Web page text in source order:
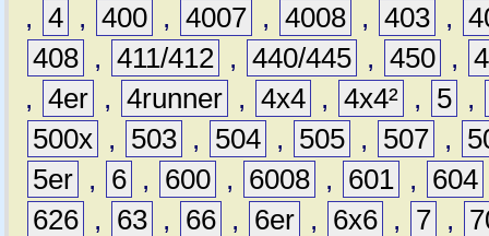
, 4 , 400 , 4007 , 4008 , 403 ,
408 , 411/412 , 440/445 , 450 ,
, 4er , 4runner , 4x4 , 4x4² , 5 ,
500x , 503 , 504 , 505 , 507 ,
5er , 6 , 600 , 6008 , 601 , 604
626 , 63 , 66 , 6er , 6x6 , 7 ,